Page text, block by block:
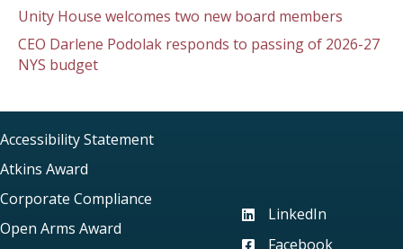
Unity House welcomes two new board members
CEO Darlene Podolak responds to passing of 2026-27
NYS budget
Accessibility Statement
Atkins Award
Corporate Compliance
Open Arms Award
Visit our LinkedIn page
LinkedIn
Facebook